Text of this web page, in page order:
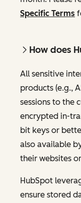
Specific Terms
How does
All sensitive
products (e.g.,
sessions to the
encrypted in-
bit keys or
also available
their websites
HubSpot
ensure stored